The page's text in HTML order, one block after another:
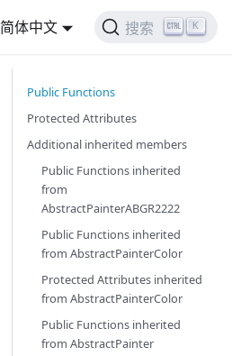
简体中文 搜索 K
Public Functions
Protected Attributes
Additional inherited members
Public Functions inherited
from
AbstractPainterABGR2222
Public Functions inherited
from AbstractPainterColor
Protected Attributes inherited
from AbstractPainterColor
Public Functions inherited
from AbstractPainter